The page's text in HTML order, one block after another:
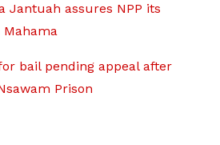
Jantuah assures NPP its
bail pending appeal after
Prison